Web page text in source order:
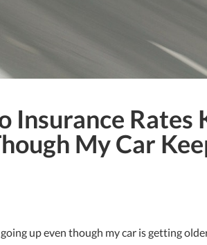
Insurance Rates
My Car
up even though my car is getting